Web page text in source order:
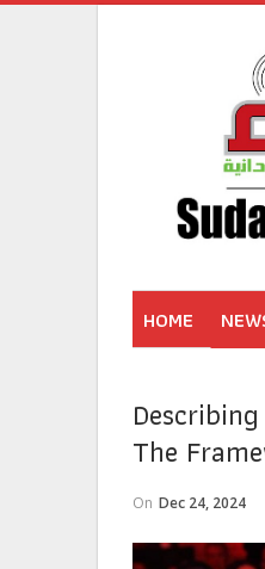
HOME
The
On Dec 24, 2024